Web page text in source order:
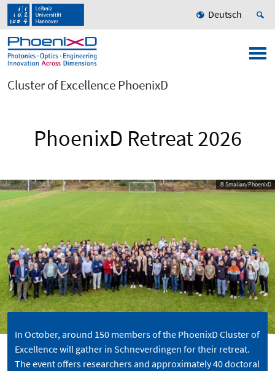
Deutsch
Cluster of Excellence PhoenixD
PhoenixD Retreat 2026
© Smalian/PhoenixD
In October, around 150 members of the PhoenixD Cluster of
Excellence will gather in Schneverdingen for their retreat.
The event offers researchers and approximately 40 doctoral